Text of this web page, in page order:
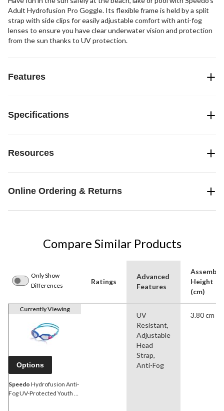
Adult Hydrofusion Pro Goggle. Its flexible frame is held by a split
strap with side clips for easily adjustable comfort with anti-fog
lenses to ensure you have clear underwater vision and protection
from the sun thanks to UV protection.
Features
Specifications
Resources
Online Ordering & Returns
Compare Similar Products
Only Show
Differences
Ratings
Advanced
Features
Height
(cm)
Currently Viewing
Options
Speedo Hydrofusion Anti-
Fog UV-Protected Youth &
UV
Resistant,
Adjustable
Head
Strap,
Anti-Fog
3.80 cm